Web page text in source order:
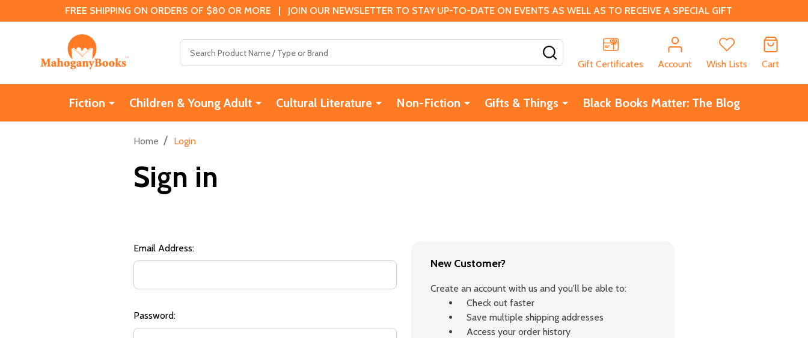
FREE SHIPPING ON ORDERS OF $80 OR MORE | JOIN OUR NEWSLETTER TO STAY UP-TO-DATE ON EVENTS AS WELL AS TO RECEIVE A SPECIAL GIFT
Gift Certificates
Account Wish Lists Cart
Fiction Children & Young Adult Cultural Literature Non-Fiction Gifts & Things Black Books Matter: The Blog
Home / Login
Sign in
Email Address:
Password:
New Customer?
Create an account with us and you'll be able to:
Check out faster
Save multiple shipping addresses
Access your order history